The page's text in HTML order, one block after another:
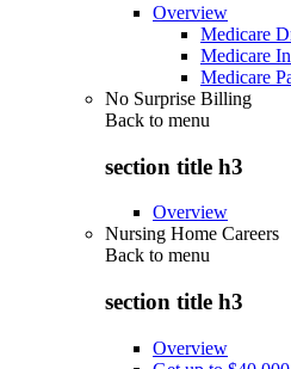
Overview
Medicare
Medicare
Medicare
No Surprise Billing
Back to menu
section title h3
Overview
Nursing Home Careers
Back to menu
section title h3
Overview